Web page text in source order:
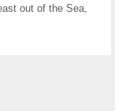
out of the Sea,